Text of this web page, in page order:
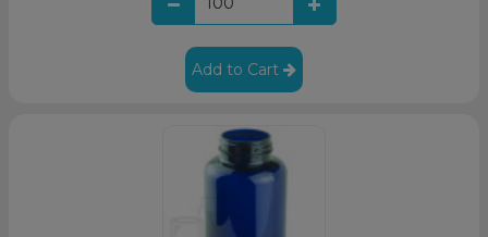
Add to Cart